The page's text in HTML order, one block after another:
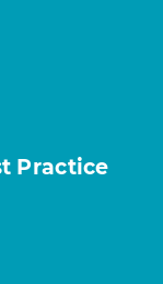
Practice